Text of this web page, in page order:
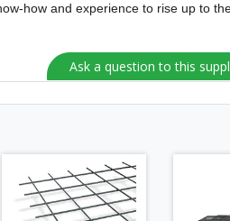
how and experience to rise up to
Ask a question to this